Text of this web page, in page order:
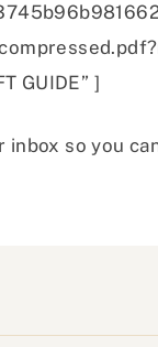
GUIDE” ]
so you